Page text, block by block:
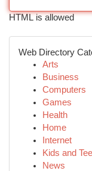
HTML is allowed
Web Directory
Arts
Business
Computers
Games
Health
Home
Internet
Kids and
News